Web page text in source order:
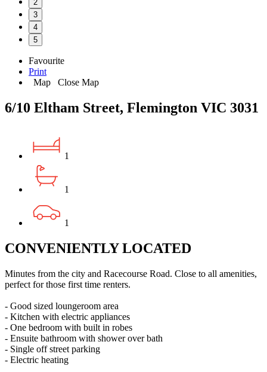
2
3
4
5
Favourite
Print
Map
Close Map
6/10 Eltham Street, Flemington VIC 3031
1
1
1
CONVENIENTLY LOCATED
Minutes from the city and Racecourse Road. Close to all amenities,
perfect for those first time renters.
- Good sized loungeroom area
- Kitchen with electric appliances
- One bedroom with built in robes
- Ensuite bathroom with shower over bath
- Single off street parking
- Electric heating